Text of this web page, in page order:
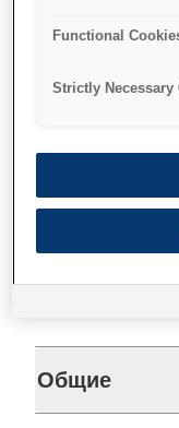
Общие
Functional
Strictly Necessary